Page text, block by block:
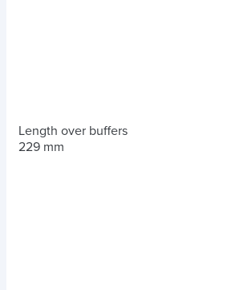
Length over buffers
229 mm